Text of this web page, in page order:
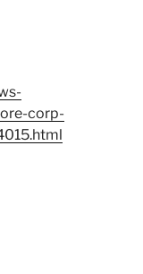
corp-